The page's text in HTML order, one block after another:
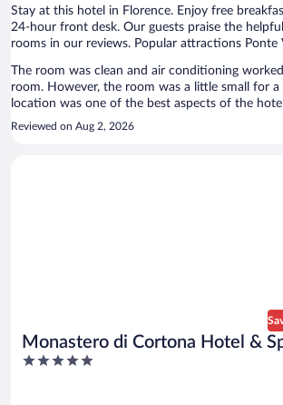
Stay at this hotel in Florence. Enjoy free
24-hour front desk. Our guests praise the
rooms in our reviews. Popular attractions Ponte
The room was clean and air conditioning
room. However, the room was a little small for a
location was one of the best aspects of the
historic centre and near all the attractions. Staff were also very
helpful, promptly responding to our requests.
Reviewed on Aug 2, 2026
Monastero di Cortona Hotel &
5